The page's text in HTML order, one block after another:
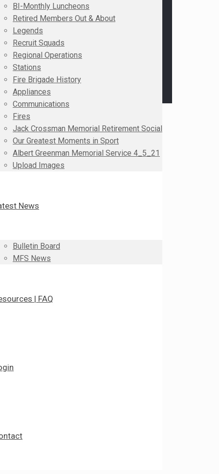
BI-Monthly Luncheons
Retired Members Out & About
Legends
Recruit Squads
Regional Operations
Stations
Fire Brigade History
Appliances
Communications
Fires
Jack Crossman Memorial Retirement Social
Our Greatest Moments in Sport
Albert Greenman Memorial Service 4_5_21
Upload Images
News
Bulletin Board
MFS News
| FAQ